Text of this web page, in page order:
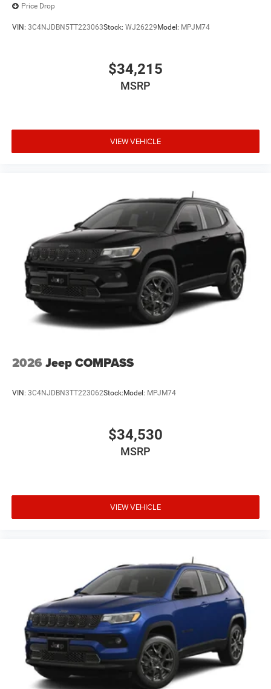
Price Drop
VIN: 3C4NJDBN5TT223063Stock: WJ26229Model: MPJM74
$34,215
MSRP
VIEW VEHICLE
2026 Jeep COMPASS
VIN: 3C4NJDBN3TT223062Stock:Model: MPJM74
$34,530
MSRP
VIEW VEHICLE